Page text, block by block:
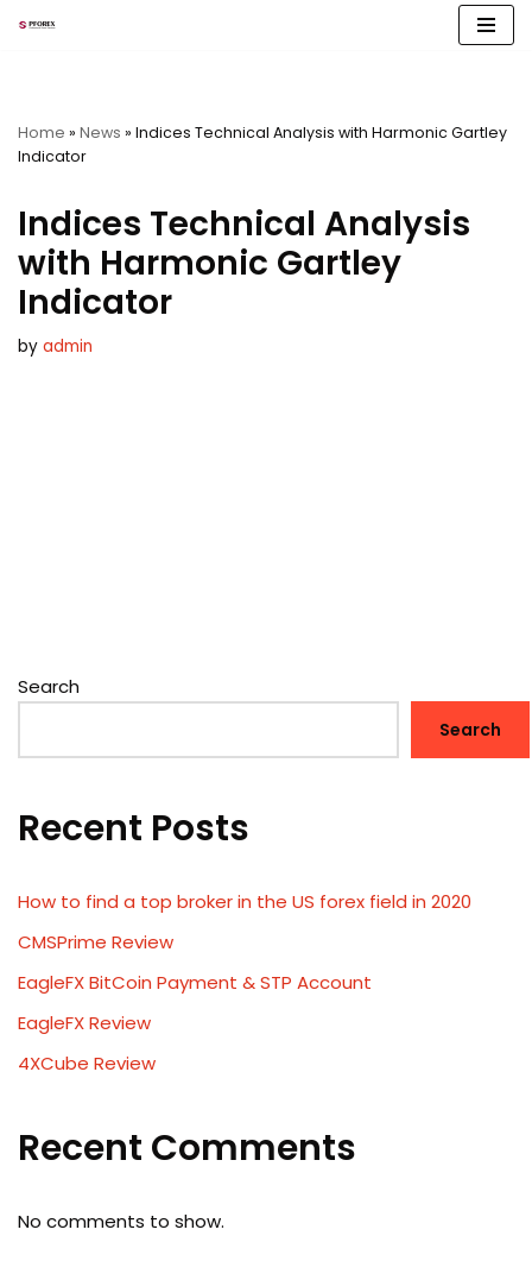
Home » News » Indices Technical Analysis with Harmonic Gartley
Indicator
Indices Technical Analysis
with Harmonic Gartley
Indicator
by admin
Search
Search
Recent Posts
How to find a top broker in the US forex field in 2020
CMSPrime Review
EagleFX BitCoin Payment & STP Account
EagleFX Review
4XCube Review
Recent Comments
No comments to show.